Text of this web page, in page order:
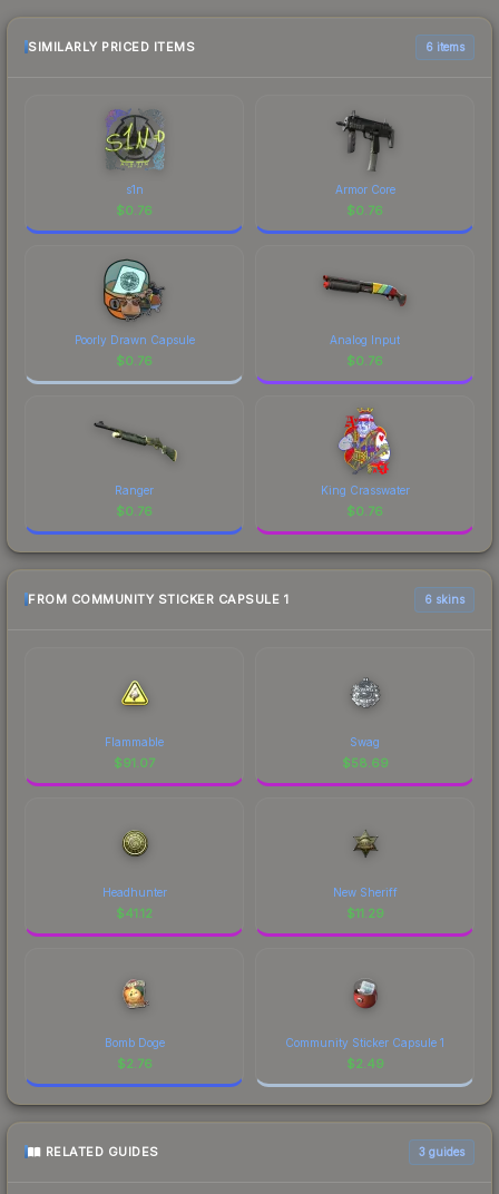
the marketplace comparison table above for the
most current prices, and remember to factor in
SIMILARLY PRICED ITEMS 6 items
s1n
$0.76
Armor Core
$0.76
Poorly Drawn Capsule
$0.76
Analog Input
$0.76
Ranger
$0.76
King Crasswater
$0.76
FROM COMMUNITY STICKER CAPSULE 1 6 skins
Flammable
$91.07
Swag
$58.69
Headhunter
$41.12
New Sheriff
$11.29
Bomb Doge
$2.76
Community Sticker Capsule 1
$2.49
RELATED GUIDES 3 guides